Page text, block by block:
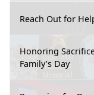
Reach Out for
Honoring
Family’s Day